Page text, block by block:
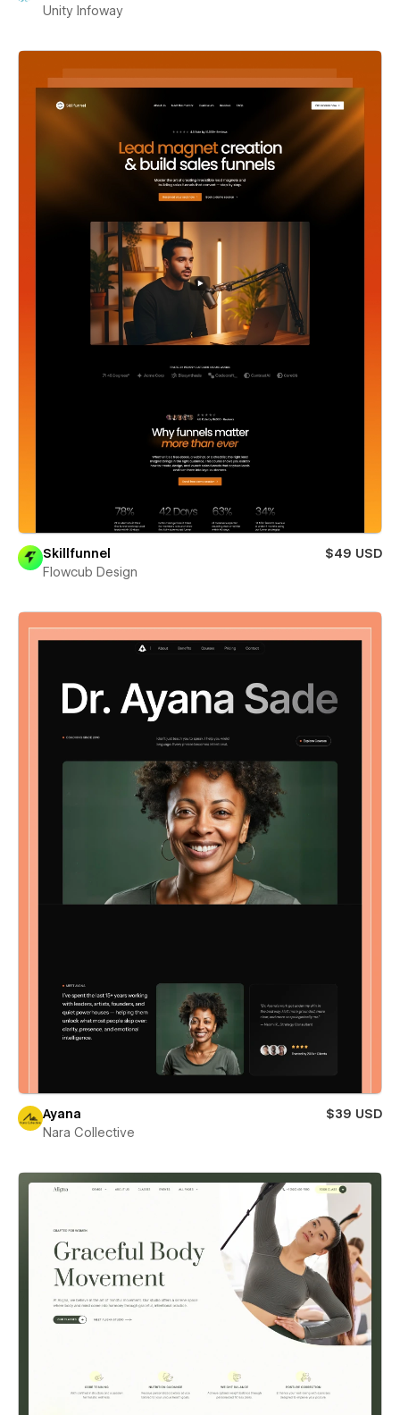
Unity Infoway
Skillfunnel
$49 USD
Flowcub Design
Ayana
$39 USD
Nara Collective